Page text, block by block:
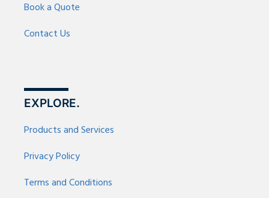
Book a Quote
Contact Us
EXPLORE.
Products and Services
Privacy Policy
Terms and Conditions